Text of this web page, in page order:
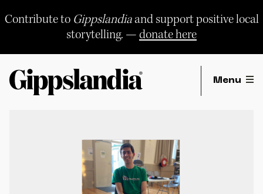
Contribute to Gippslandiaand support positive local
storytelling. —donate here
Menu